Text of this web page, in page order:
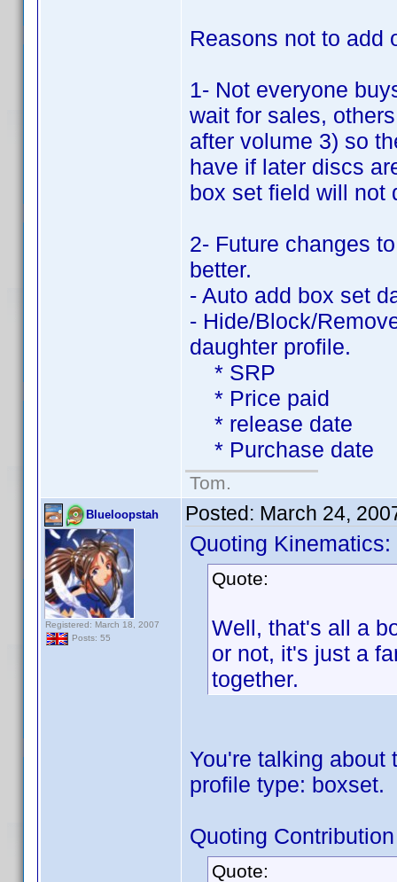
Reasons not to add
1- Not everyone
wait for sales,
after volume 3) so
have if later discs
box set field will not
2- Future changes
better.
- Auto add box set
- Hide/Block/
daughter profile.
* SRP
* Price paid
* release date
* Purchase date
Tom.
Blueloopstah
Registered: March 18, 2007
Posts: 55
Posted: March 24,
Quoting Kinematics:
Quote:
Well, that's all a
or not, it's just a
together.
You're talking about
profile type: boxset.
Quoting
Quote: